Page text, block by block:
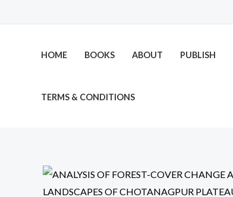
HOME BOOKS ABOUT PUBLISH
TERMS & CONDITIONS